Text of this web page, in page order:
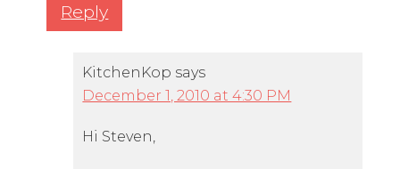
Reply
KitchenKop says
December 1, 2010 at 4:30 PM
Hi Steven,